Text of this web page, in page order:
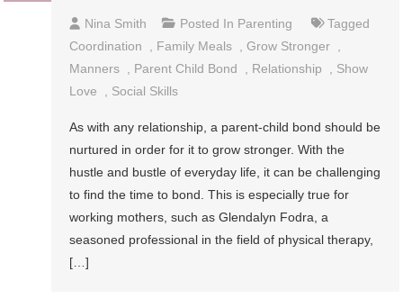
Nina Smith Posted In Parenting
Tagged
Coordination
Family Meals ,Grow Stronger
Manners
Parent Child Bond Relationship
Show
Love
Social Skills
As with any relationship, a parent-child bond should be
nurtured in order for it to grow stronger. With the
hustle and bustle of everyday life, it can be challenging
to find the time to bond. This is especially true for
working mothers, such as Glendalyn Fodra, a
seasoned professional in the field of physical therapy,
[…]